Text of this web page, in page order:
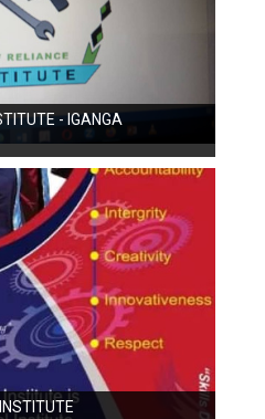
- IGANGA